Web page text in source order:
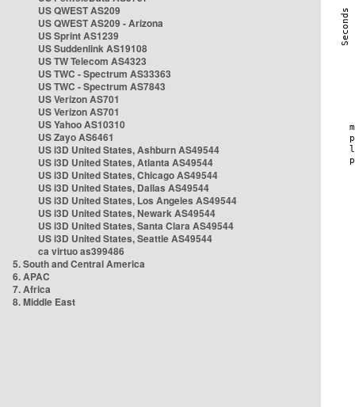
US QWEST AS209
US QWEST AS209 - Arizona
US Sprint AS1239
US Suddenlink AS19108
US TW Telecom AS4323
US TWC - Spectrum AS33363
US TWC - Spectrum AS7843
US Verizon AS701
US Verizon AS701
US Yahoo AS10310
US Zayo AS6461
US i3D United States, Ashburn AS49544
US i3D United States, Atlanta AS49544
US i3D United States, Chicago AS49544
US i3D United States, Dallas AS49544
US i3D United States, Los Angeles AS49544
US i3D United States, Newark AS49544
US i3D United States, Santa Clara AS49544
US i3D United States, Seattle AS49544
ca virtuo as399486
5. South and Central America
6. APAC
7. Africa
8. Middle East